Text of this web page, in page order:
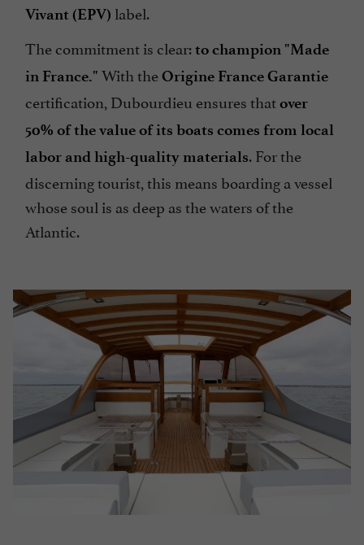
Vivant (EPV) label.
The commitment is clear:to champion "Made
in France." With theOrigine France Garantie
certification, Dubourdieu ensures thatover
50% of the value of its boats comes from local
labor and high-quality materials. For the
discerning tourist, this means boarding a vessel
whose soul is as deep as the waters of the
Atlantic.